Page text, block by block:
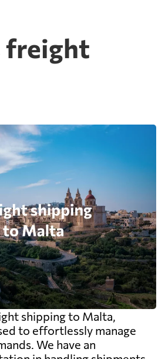
freight
shipping to Malta,
to effortlessly manage
We have an